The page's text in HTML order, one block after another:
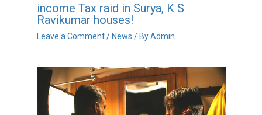
income Tax raid in Surya, K S
Ravikumar houses!
Leave a Comment /News / ByAdmin